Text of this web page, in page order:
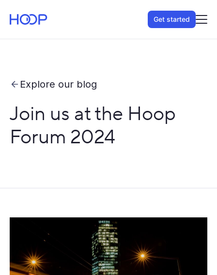
Get started
Explore our blog
Join us at the Hoop
Forum 2024